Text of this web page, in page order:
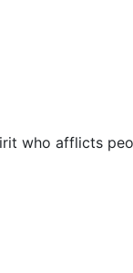
who afflicts